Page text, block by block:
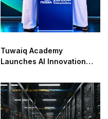
Tuwaiq Academy
Launches AI Innovation
Saudi Arabia